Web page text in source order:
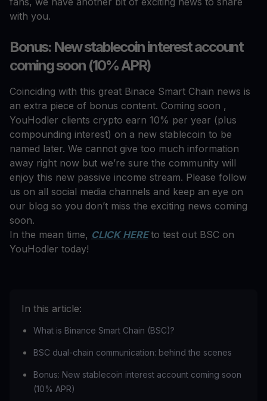
with you.
Bonus: New stablecoin interest account
coming soon (10% APR)
Coinciding with this great Binace Smart Chain news is
an extra piece of bonus content. Coming soon ,
YouHodler clients crypto earn 10% per year (plus
compounding interest) on a new stablecoin to be
named later. We cannot give too much information
away right now but we’re sure the community will
enjoy this new passive income stream. Please follow
us on all social media channels and keep an eye on
our blog so you don’t miss the exciting news coming
soon.
In the mean time, CLICK HERE to test out BSC on
YouHodler today!
In this article:
What is Binance Smart Chain (BSC)?
BSC dual-chain communication: behind the scenes
Bonus: New stablecoin interest account coming soon
(10% APR)